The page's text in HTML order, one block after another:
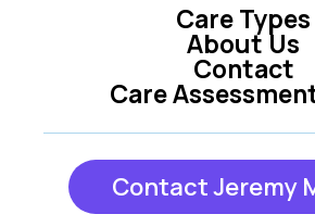
Care Types
Care
About Us
Contact
Contact Jeremy